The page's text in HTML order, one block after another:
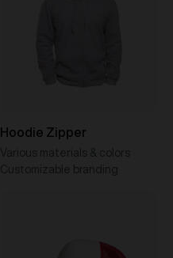
Hoodie Zipper
Various materials & colors
Customizable branding